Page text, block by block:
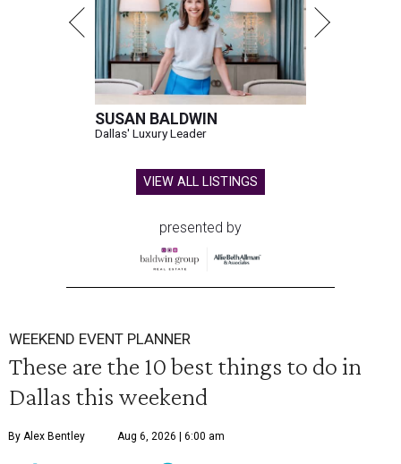
SUSAN BALDWIN
Dallas' Luxury Leader
VIEW ALL LISTINGS
presented by
WEEKEND EVENT PLANNER
These are the 10 best things to do in
Dallas this weekend
By Alex Bentley Aug 6, 2026 | 6:00 am